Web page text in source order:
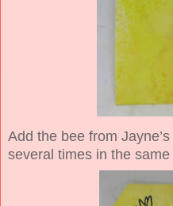
Add the bee from
several times in the same